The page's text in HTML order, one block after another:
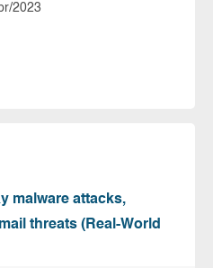
2023
malware attacks,
threats (Real-World